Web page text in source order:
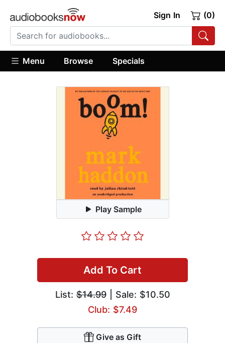
Sign In (0)
Menu Browse Specials
Play Sample
Add To Cart
List:$14.99| Sale: $10.50
Club: $7.49
Give as Gift